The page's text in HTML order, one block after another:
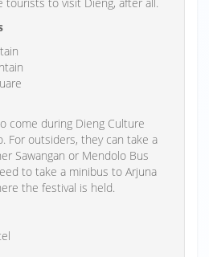
come during Dieng Culture
For outsiders, they can take a
Sawangan or Mendolo Bus
to take a minibus to Arjuna
the festival is held.